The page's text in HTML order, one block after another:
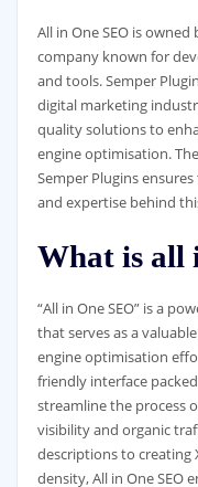
All in One SEO is
company known for
and tools. Semper
digital marketing
quality solutions to
engine optimisation.
Semper Plugins
and expertise behind
What is all
“All in One SEO” is a
that serves as a
engine optimisation
friendly interface
streamline the process
visibility and organic
descriptions to creating
density, All in One SEO